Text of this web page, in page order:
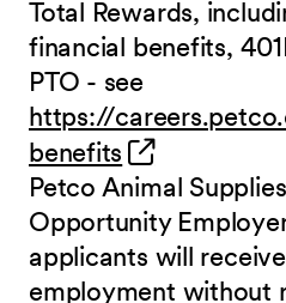
Total Rewards,
financial benefits,
PTO - see
https://
benefits (opens in new
Petco Animal
Opportunity
applicants will
employment without